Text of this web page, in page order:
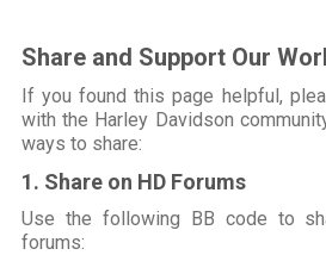
Share and Support Our
If you found this page helpful,
with the Harley Davidson
ways to share:
1. Share on HD Forums
Use the following BB code to
forums: